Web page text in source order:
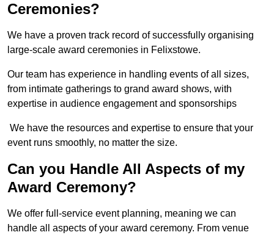
Ceremonies?
We have a proven track record of successfully organising
large-scale award ceremonies in Felixstowe.
Our team has experience in handling events of all sizes,
from intimate gatherings to grand award shows, with
expertise in audience engagement and sponsorships
We have the resources and expertise to ensure that your
event runs smoothly, no matter the size.
Can you Handle All Aspects of my
Award Ceremony?
We offer full-service event planning, meaning we can
handle all aspects of your award ceremony. From venue